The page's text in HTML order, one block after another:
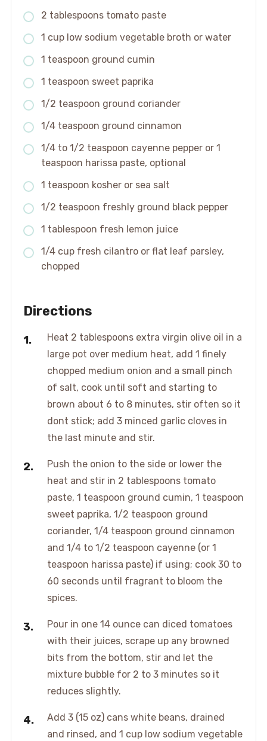
2 tablespoons tomato paste
1 cup low sodium vegetable broth or water
1 teaspoon ground cumin
1 teaspoon sweet paprika
1/2 teaspoon ground coriander
1/4 teaspoon ground cinnamon
1/4 to 1/2 teaspoon cayenne pepper or 1
teaspoon harissa paste, optional
1 teaspoon kosher or sea salt
1/2 teaspoon freshly ground black pepper
1 tablespoon fresh lemon juice
1/4 cup fresh cilantro or flat leaf parsley,
chopped
Directions
Heat 2 tablespoons extra virgin olive oil in a
large pot over medium heat, add 1 finely
chopped medium onion and a small pinch
of salt, cook until soft and starting to
brown about 6 to 8 minutes, stir often so it
dont stick; add 3 minced garlic cloves in
the last minute and stir.
Push the onion to the side or lower the
heat and stir in 2 tablespoons tomato
paste, 1 teaspoon ground cumin, 1 teaspoon
sweet paprika, 1/2 teaspoon ground
coriander, 1/4 teaspoon ground cinnamon
and 1/4 to 1/2 teaspoon cayenne (or 1
teaspoon harissa paste) if using; cook 30 to
60 seconds until fragrant to bloom the
spices.
Pour in one 14 ounce can diced tomatoes
with their juices, scrape up any browned
bits from the bottom, stir and let the
mixture bubble for 2 to 3 minutes so it
reduces slightly.
Add 3 (15 oz) cans white beans, drained
and rinsed, and 1 cup low sodium vegetable